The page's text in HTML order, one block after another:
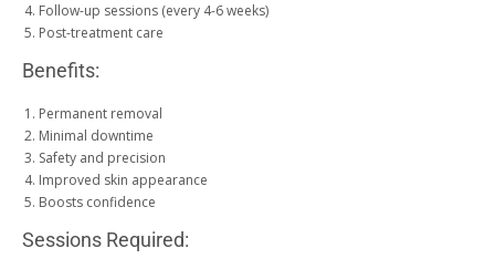
Follow-up sessions (every 4-6 weeks)
Post-treatment care
Benefits:
Permanent removal
Minimal downtime
Safety and precision
Improved skin appearance
Boosts confidence
Sessions Required: